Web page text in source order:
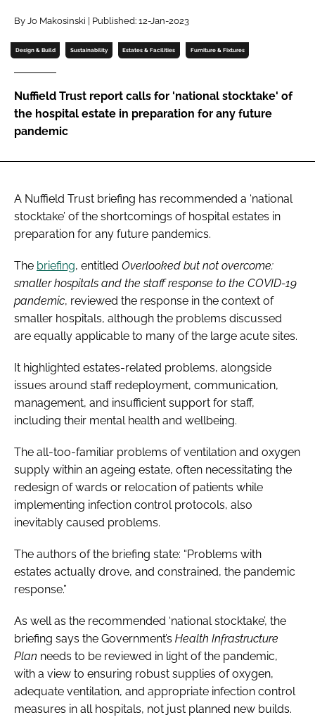
Password
Password
Remember me
By Jo Makosinski | Published: 12-Jan-2023
Design & Build Sustainability Estates & Facilities Furniture & Fixtures
Nuffield Trust report calls for 'national stocktake' of
the hospital estate in preparation for any future
pandemic
A Nuffield Trust briefing has recommended a ‘national
stocktake’ of the shortcomings of hospital estates in
preparation for any future pandemics.
The briefing, entitled Overlooked but not overcome:
smaller hospitals and the staff response to the COVID-19
pandemic, reviewed the response in the context of
smaller hospitals, although the problems discussed
are equally applicable to many of the large acute sites.
It highlighted estates-related problems, alongside
issues around staff redeployment, communication,
management, and insufficient support for staff,
including their mental health and wellbeing.
The all-too-familiar problems of ventilation and oxygen
supply within an ageing estate, often necessitating the
redesign of wards or relocation of patients while
implementing infection control protocols, also
inevitably caused problems.
The authors of the briefing state: “Problems with
estates actually drove, and constrained, the pandemic
response.”
As well as the recommended ‘national stocktake’, the
briefing says the Government’s Health Infrastructure
Plan needs to be reviewed in light of the pandemic,
with a view to ensuring robust supplies of oxygen,
adequate ventilation, and appropriate infection control
measures in all hospitals, not just planned new builds.